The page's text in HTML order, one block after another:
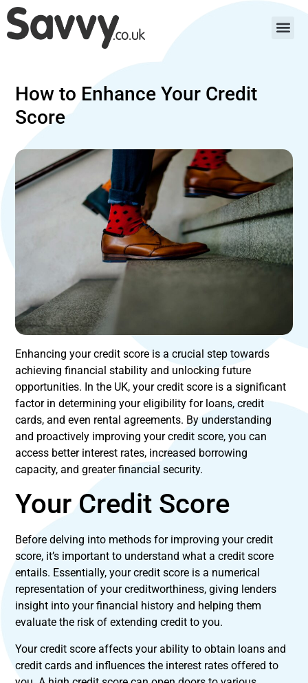
How to Enhance Your Credit
Score
Enhancing your credit score is a crucial step towards
achieving financial stability and unlocking future
opportunities. In the UK, your credit score is a significant
factor in determining your eligibility for loans, credit
cards, and even rental agreements. By understanding
and proactively improving your credit score, you can
access better interest rates, increased borrowing
capacity, and greater financial security.
Your Credit Score
Before delving into methods for improving your credit
score, it’s important to understand what a credit score
entails. Essentially, your credit score is a numerical
representation of your creditworthiness, giving lenders
insight into your financial history and helping them
evaluate the risk of extending credit to you.
Your credit score affects your ability to obtain loans and
credit cards and influences the interest rates offered to